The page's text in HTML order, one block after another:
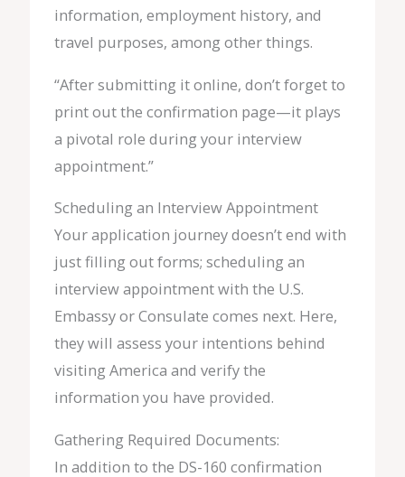
information, employment history, and
travel purposes, among other things.
“After submitting it online, don’t forget to
print out the confirmation page—it plays
a pivotal role during your interview
appointment.”
Scheduling an Interview Appointment
Your application journey doesn’t end with
just filling out forms; scheduling an
interview appointment with the U.S.
Embassy or Consulate comes next. Here,
they will assess your intentions behind
visiting America and verify the
information you have provided.
Gathering Required Documents:
In addition to the DS-160 confirmation